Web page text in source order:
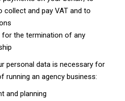
collect and pay VAT and to
for the termination of any
personal data is necessary for
running an agency business:
and planning